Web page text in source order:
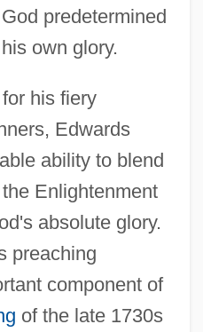
predetermined
own glory.
his fiery
Edwards
ability to blend
Enlightenment
absolute glory.
preaching
component of
of the late 1730s